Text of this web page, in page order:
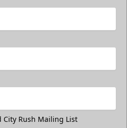
City Rush Mailing List